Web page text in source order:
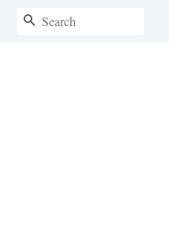
SEARCH